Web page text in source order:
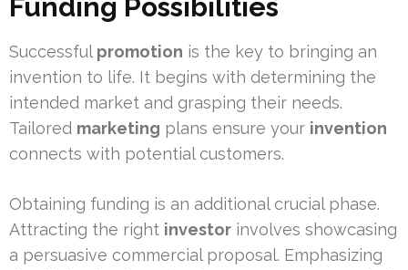
Funding Possibilities
Successful promotion is the key to bringing an
invention to life. It begins with determining the
intended market and grasping their needs.
Tailored marketing plans ensure your invention
connects with potential customers.
Obtaining funding is an additional crucial phase.
Attracting the right investor involves showcasing
a persuasive commercial proposal. Emphasizing